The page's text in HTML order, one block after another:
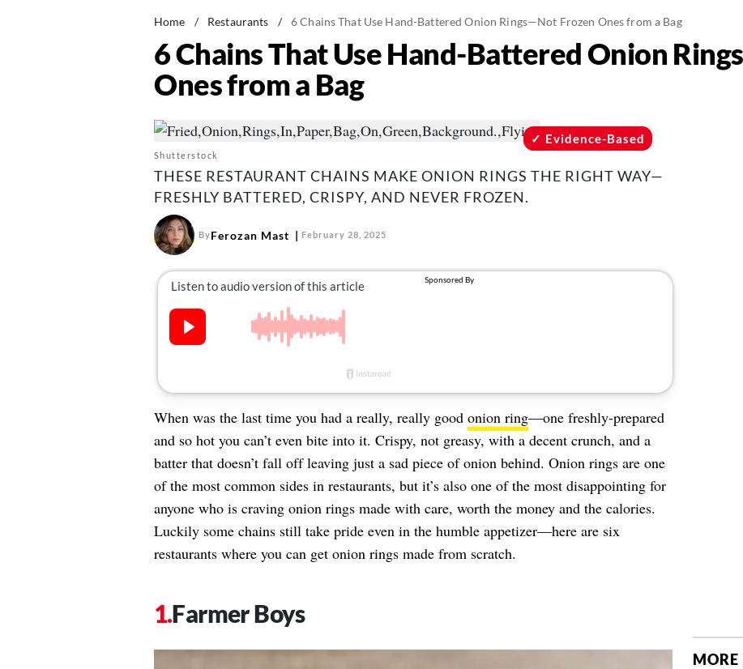
Home / Restaurants / 6 Chains That Use Hand-Battered Onion Rings—Not Frozen Ones from a Bag
6 Chains That Use Hand-Battered Onion
Ones from a Bag
Shutterstock
Evidence-Based
THESE RESTAURANT CHAINS MAKE ONION RINGS THE RIGHT WAY—
FRESHLY BATTERED, CRISPY, AND NEVER FROZEN.
ByFerozan Mast February 28, 2025
When was the last time you had a really, really good onion ring—one freshly-prepared
and so hot you can’t even bite into it. Crispy, not greasy, with a decent crunch, and a
batter that doesn’t fall off leaving just a sad piece of onion behind. Onion rings are one
of the most common sides in restaurants, but it’s also one of the most disappointing for
anyone who is craving onion rings made with care, worth the money and the calories.
Luckily some chains still take pride even in the humble appetizer—here are six
restaurants where you can get onion rings made from scratch.
Farmer Boys
MORE